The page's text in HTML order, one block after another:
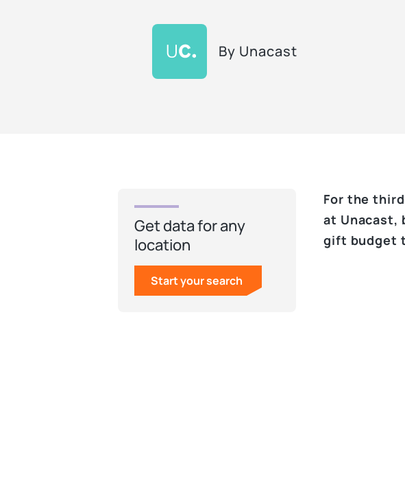
By Unacast
Get data for any
location
Start your search
For the
at Unacast,
gift budget